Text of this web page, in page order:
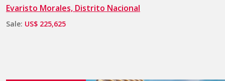
Evaristo Morales, Distrito Nacional
Sale: US$ 225,625